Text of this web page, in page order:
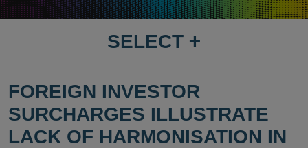
SELECT
PAGE
SELECT +
FOREIGN INVESTOR
SURCHARGES ILLUSTRATE
LACK OF HARMONISATION IN